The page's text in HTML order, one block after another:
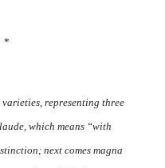
representing three
which means “with
next comes magna